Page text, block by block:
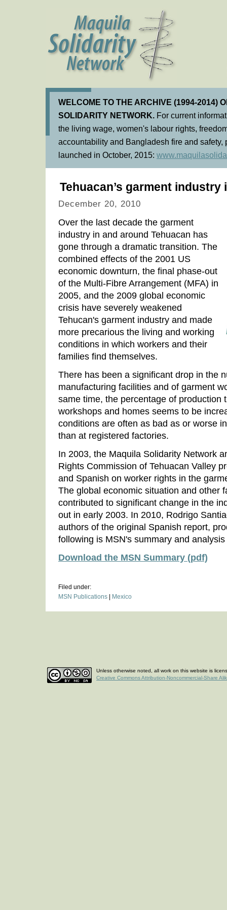
WELCOME TO THE ARCHIVE (1994-2014)
SOLIDARITY NETWORK. For current
the living wage, women's labour rights,
accountability and Bangladesh fire and
launched in October, 2015:
Tehuacan’s garment
December 20, 2010
Over the last decade the garment
industry in and around Tehuacan has
gone through a dramatic transition. The
combined effects of the 2001 US
economic downturn, the final phase-out
of the Multi-Fibre Arrangement (MFA) in
2005, and the 2009 global economic
crisis have severely weakened
Tehucan's garment industry and made
more precarious the living and working
conditions in which workers and their
families find themselves.
There has been a significant drop in the
manufacturing facilities and of garment
same time, the percentage of production
workshops and homes seems to be
conditions are often as bad as or worse
than at registered factories.
In 2003, the Maquila Solidarity Network
Rights Commission of Tehuacan Valley
and Spanish on worker rights in the
The global economic situation and other
contributed to significant change in the
out in early 2003. In 2010, Rodrigo
authors of the original Spanish report,
following is MSN's summary and
Download the MSN Summary (pdf)
Filed under:
MSN Publications
Mexico
Unless otherwise noted, all work on this website is
Creative Commons Attribution-Noncommercial-Share